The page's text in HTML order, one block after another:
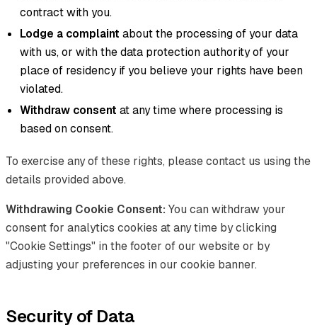
contract with you.
Lodge a complaint about the processing of your data
with us, or with the data protection authority of your
place of residency if you believe your rights have been
violated.
Withdraw consent at any time where processing is
based on consent.
To exercise any of these rights, please contact us using the
details provided above.
Withdrawing Cookie Consent: You can withdraw your
consent for analytics cookies at any time by clicking
"Cookie Settings" in the footer of our website or by
adjusting your preferences in our cookie banner.
Security of Data